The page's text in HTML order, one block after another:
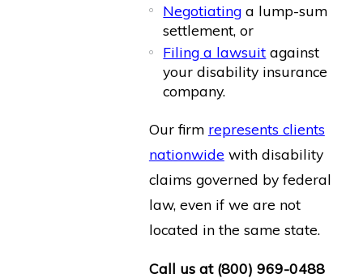
Negotiating a lump-sum
settlement, or
Filing a lawsuit against
your disability insurance
company.
Our firm represents clients
nationwide with disability
claims governed by federal
law, even if we are not
located in the same state.
Call us at (800) 969-0488